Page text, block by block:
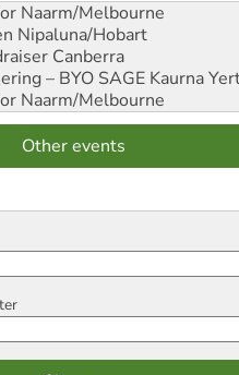
Naarm/Melbourne
Nipaluna/Hobart
Canberra
– BYO SAGE Kaurna
Naarm/Melbourne
Other events